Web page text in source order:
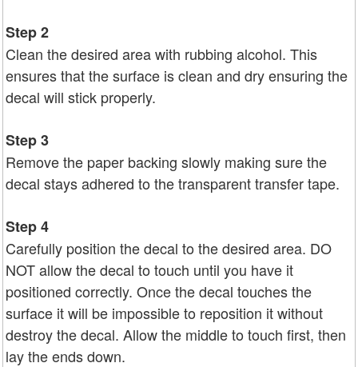
Step 2
Clean the desired area with rubbing alcohol. This
ensures that the surface is clean and dry ensuring the
decal will stick properly.
Step 3
Remove the paper backing slowly making sure the
decal stays adhered to the transparent transfer tape.
Step 4
Carefully position the decal to the desired area. DO
NOT allow the decal to touch until you have it
positioned correctly. Once the decal touches the
surface it will be impossible to reposition it without
destroy the decal. Allow the middle to touch first, then
lay the ends down.